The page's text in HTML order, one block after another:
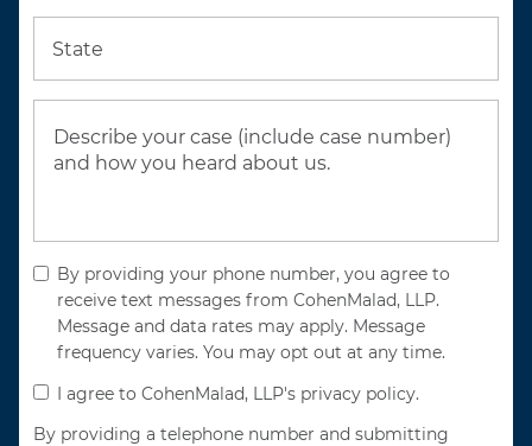
State
By providing your phone number, you agree to
receive text messages from CohenMalad, LLP.
Message and data rates may apply. Message
frequency varies. You may opt out at any time.
I agree to CohenMalad, LLP's privacy policy.
By providing a telephone number and submitting